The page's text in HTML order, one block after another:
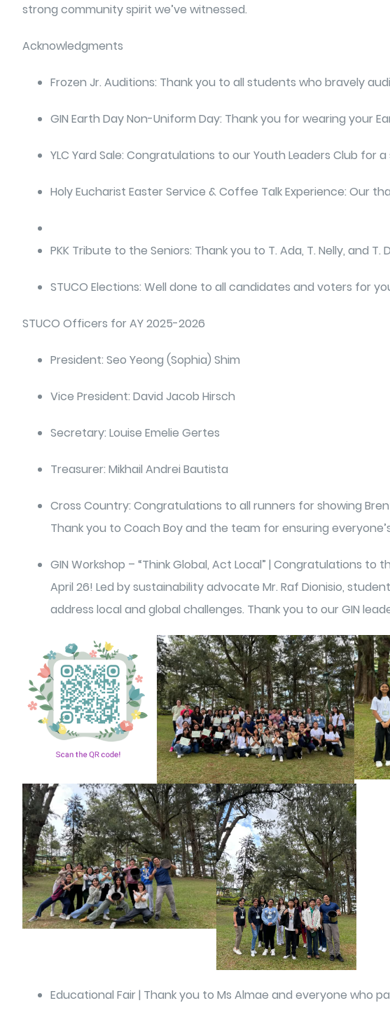
strong community spirit we’ve witnessed.
Acknowledgments
Frozen Jr. Auditions: Thank you to all students who bravely
GIN Earth Day Non-Uniform Day: Thank you for wearing your
YLC Yard Sale: Congratulations to our Youth Leaders Club for
Holy Eucharist Easter Service & Coffee Talk Experience: Our
PKK Tribute to the Seniors: Thank you to T. Ada, T. Nelly, and T.
STUCO Elections: Well done to all candidates and voters for
STUCO Officers for AY 2025-2026
President: Seo Yeong (Sophia) Shim
Vice President: David Jacob Hirsch
Secretary: Louise Emelie Gertes
Treasurer: Mikhail Andrei Bautista
Cross Country: Congratulations to all runners for showing
Thank you to Coach Boy and the team for ensuring
GIN Workshop – “Think Global, Act Local” | Congratulations
April 26! Led by sustainability advocate Mr. Raf Dionisio,
address local and global challenges. Thank you to our GIN
Educational Fair | Thank you to Ms Almae and everyone who